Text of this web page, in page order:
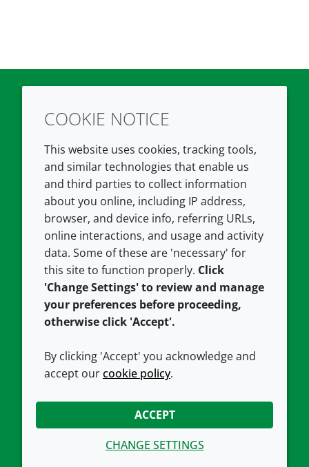
TwitterLinkedIn
COMPANY
About us
Contact us
Careers
Our offices
Croda.com
LEGAL
Terms and conditions
Privacy policy
Accessibility
Cookie policy
CONNECT WITH US
COOKIE NOTICE
This website uses cookies, tracking tools,
and similar technologies that enable us
and third parties to collect information
about you online, including IP address,
browser, and device info, referring URLs,
online interactions, and usage and activity
data. Some of these are 'necessary' for
this site to function properly. Click
'Change Settings' to review and manage
your preferences before proceeding,
otherwise click 'Accept'.
By clicking 'Accept' you acknowledge and
accept ourcookie policy.
ACCEPT
CHANGE SETTINGS